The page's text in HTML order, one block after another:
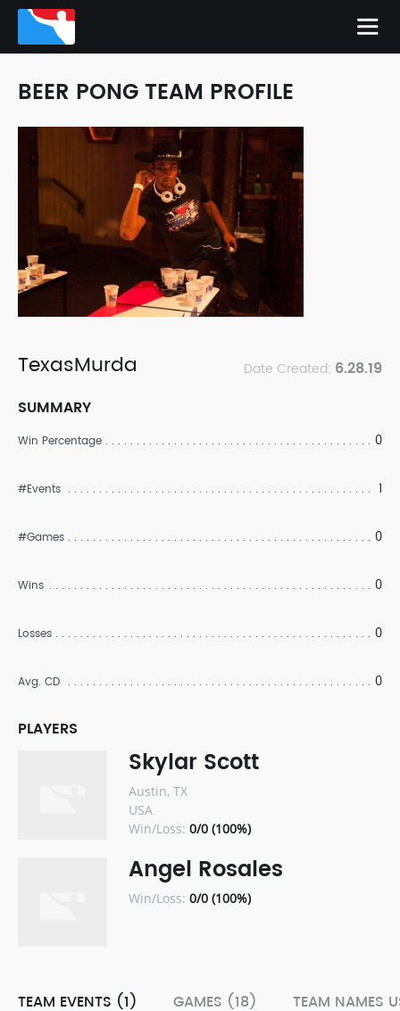
BEER PONG TEAM PROFILE
TexasMurda Date Created: 6.28.19
SUMMARY
Win Percentage 0
#Events 1
#Games 0
Wins 0
Losses 0
Avg. CD 0
PLAYERS
Skylar Scott
Austin, TX
USA
Win/Loss: 0/0 (100%)
Angel Rosales
Win/Loss: 0/0 (100%)
TEAM EVENTS (1) GAMES (18) TEAM NAMES